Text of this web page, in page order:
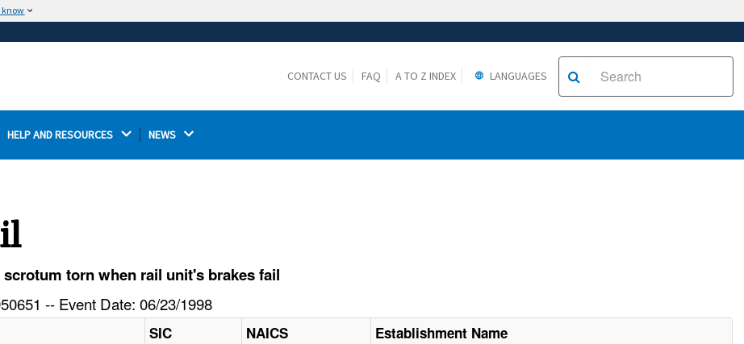
know
Thehttps://ensures that you are connecting to the
CONTACT US FAQ A TO Z INDEX LANGUAGES
HELP AND RESOURCES NEWS
torn when rail unit's brakes fail
-- Event Date: 06/23/1998
SIC NAICS Establishment Name